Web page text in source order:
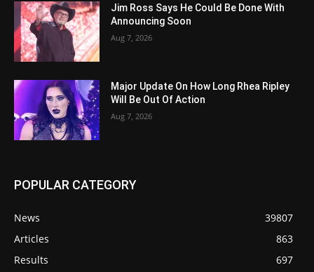
Jim Ross Says He Could Be Done With
Announcing Soon
Aug 7, 2026
Major Update On How Long Rhea Ripley
Will Be Out Of Action
Aug 7, 2026
POPULAR CATEGORY
News
39807
Articles
863
Results
697